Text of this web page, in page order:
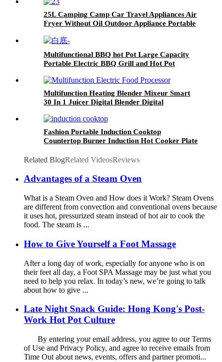
25L Camping Camp Car Travel Appliances Air
Fryer Without Oil Outdoor Appliance Portable
Multifunctional BBQ hot Pot Large Capacity
Portable Electric BBQ Grill and Hot Pot
Multifunction Heating Blender Mixeur Smart
30 In 1 Juicer Digital Blender Digital
Fashion Portable Induction Cooktop
Countertop Burner Induction Hot Cooker Plate
Related BlogRelated VideosReviews
Advantages of a Steam Oven
What is a Steam Oven and How does it Work? Steam Ovens
are different from convection and conventional ovens because
it uses hot, pressurized steam instead of hot air to cook the
food. The steam is ...
How to Give Yourself a Foot Massage
After a long day of work, especially for anyone who is on
their feet all day, a Foot SPA Massage may be just what you
need to help you relax. In today’s new, we’re going to talk
about how to give ...
Late Night Snack Guide: Hong Kong's Post-
Work Hot Pot Culture
By entering your email address, you agree to our Terms
of Use and Privacy Policy, and agree to receive emails from
Time Out about news, events, offers and partner promoti...